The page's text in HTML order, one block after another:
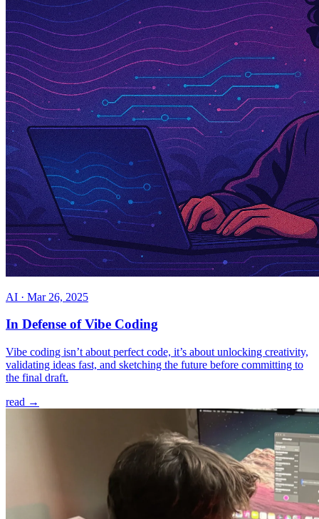
AI · Mar 26, 2025
In Defense of Vibe Coding
Vibe coding isn’t about perfect code, it’s about unlocking creativity,
validating ideas fast, and sketching the future before committing to
the final draft.
read →